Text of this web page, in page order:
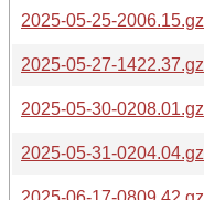
2025-05-25-2006.15.gz
2025-05-27-1422.37.gz
2025-05-30-0208.01.gz
2025-05-31-0204.04.gz